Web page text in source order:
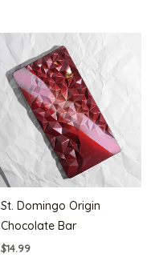
St. Domingo Origin
Chocolate Bar
$14.99